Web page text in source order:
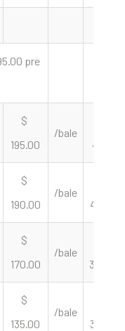
pre
$
195.00
/bale
418.01
$
190.00
/bale
407.29
$
170.00
/bale
364.42
$
135.00
/bale
324.52